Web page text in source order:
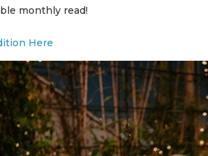
monthly read!
Here